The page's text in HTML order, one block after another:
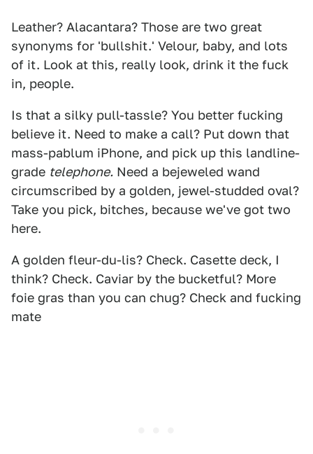
Leather? Alacantara? Those are two great
synonyms for 'bullshit.' Velour, baby, and lots
of it. Look at this, really look, drink it the fuck
in, people.
Is that a silky pull-tassle? You better fucking
believe it. Need to make a call? Put down that
mass-pablum iPhone, and pick up this landline-
grade telephone. Need a bejeweled wand
circumscribed by a golden, jewel-studded oval?
Take you pick, bitches, because we've got two
here.
A golden fleur-du-lis? Check. Casette deck, I
think? Check. Caviar by the bucketful? More
foie gras than you can chug? Check and fucking
mate